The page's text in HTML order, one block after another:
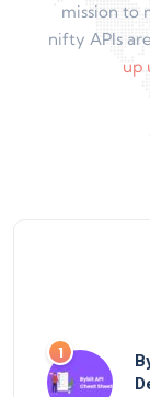
mission to
nifty APIs
up